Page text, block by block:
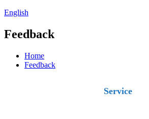
English
Feedback
Home
Feedback
Service